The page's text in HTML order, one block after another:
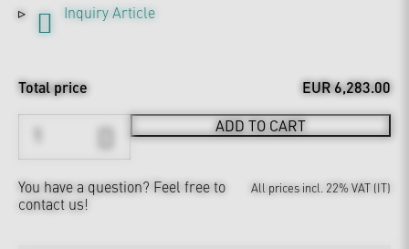
Inquiry Article
Total price EUR 6,283.00
ADD TO CART
You have a question? Feel free to
contact us!
All prices incl. 22% VAT (IT)